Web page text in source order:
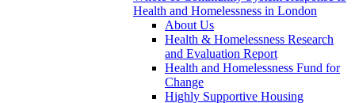
Health and Homelessness in London
About Us
Health & Homelessness Research
and Evaluation Report
Health and Homelessness Fund for
Change
Highly Supportive Housing